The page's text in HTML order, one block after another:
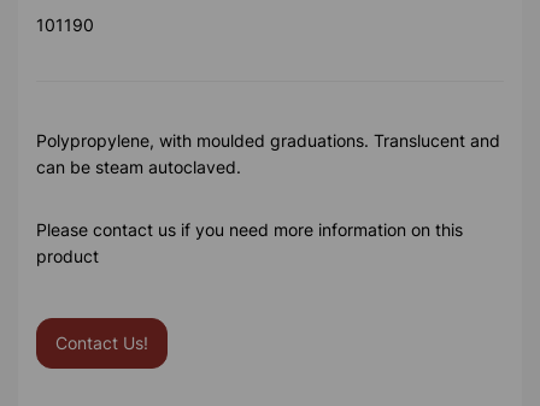
101190
Polypropylene, with moulded graduations. Translucent and
can be steam autoclaved.
Please contact us if you need more information on this
product
Contact Us!